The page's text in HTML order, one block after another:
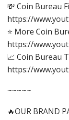
💸 Coin Bureau
https://
⭐ More Coin
https://
📈 Coin Bureau
https://
~~~~~
🔥OUR BRAND